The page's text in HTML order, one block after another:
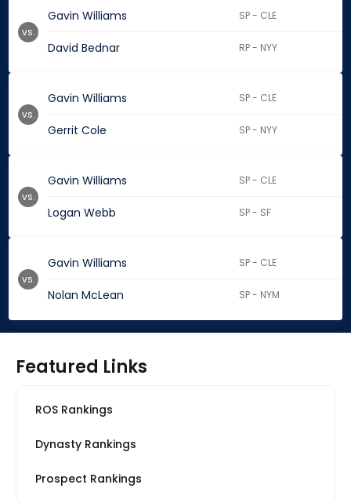
Gavin Williams SP - CLE
David Bednar RP - NYY
vs.
Gavin Williams SP - CLE
Gerrit Cole SP - NYY
vs.
Gavin Williams SP - CLE
Logan Webb SP - SF
vs.
Gavin Williams SP - CLE
Nolan McLean SP - NYM
vs.
Featured Links
ROS Rankings
Dynasty Rankings
Prospect Rankings